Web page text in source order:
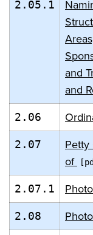
2.05.1
and
and
2.06
2.07
Petty
of
2.07.1
2.08